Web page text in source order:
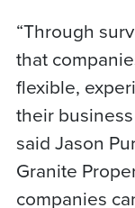
“Through
that
flexible,
their
said Jason
Granite
companies